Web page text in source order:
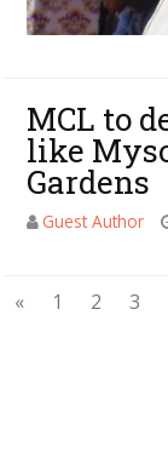
MCL to
like
Gardens
Guest Author
« 1 2 3